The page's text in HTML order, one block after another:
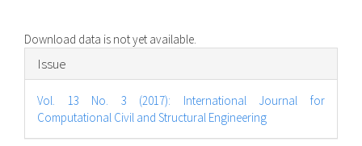
Download data is not yet available.
Article
Details
Issue
Vol. 13 No. 3 (2017): International Journal for
Computational Civil and Structural Engineering